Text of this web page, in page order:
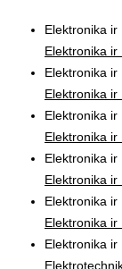
Elektronika ir
Elektronika ir
Elektronika ir
Elektronika ir
Elektronika ir
Elektronika ir
Elektronika ir
Elektronika ir
Elektronika ir
Elektronika ir
Elektronika ir